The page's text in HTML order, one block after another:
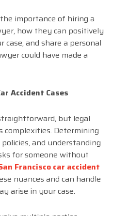
importance of hiring a
how they can positively
and share a personal
could have made a
Accident Cases
but legal
complexities. Determining
and understanding
for someone without
Francisco car accident
nuances and can handle
arise in your case.